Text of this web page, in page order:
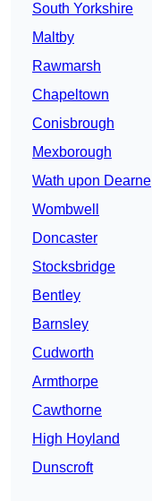
South Yorkshire
Maltby
Rawmarsh
Chapeltown
Conisbrough
Mexborough
Wath upon Dearne
Wombwell
Doncaster
Stocksbridge
Bentley
Barnsley
Cudworth
Armthorpe
Cawthorne
High Hoyland
Dunscroft